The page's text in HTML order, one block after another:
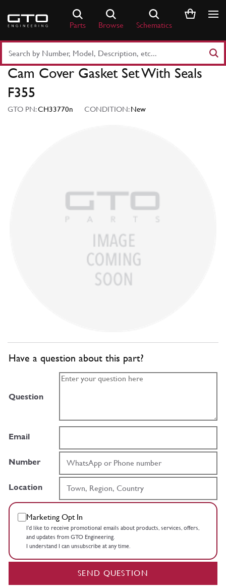
content
Parts Browse Schematics
Part
Number
Keyword
Cam Cover Gasket Set With Seals
F355
GTO PN:CH33770n CONDITION:New
Have a question about this part?
Question
Email
Number
Location
Marketing Opt In
I’d like to receive promotional emails about products, services, offers,
and updates from GTO Engineering.
I understand I can unsubscribe at any time.
SEND QUESTION